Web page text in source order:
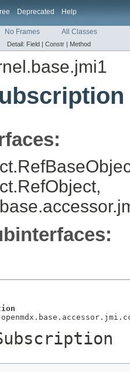
Deprecated Help
No Frames All Classes
Detail: Field | Constr | Method